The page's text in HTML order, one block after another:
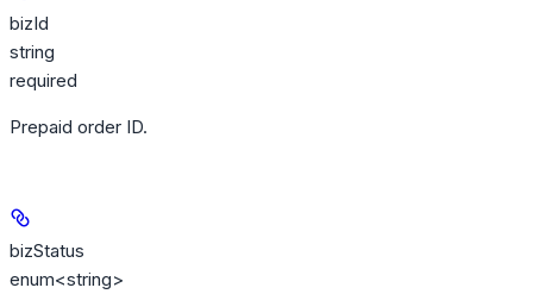
bizId
string
required
Prepaid order ID.
bizStatus
enum<string>